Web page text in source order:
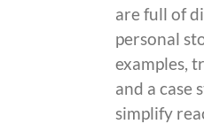
are full of
personal
examples,
and a case
simplify